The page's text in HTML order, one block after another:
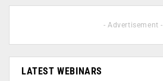
- Advertisement -
LATEST WEBINARS